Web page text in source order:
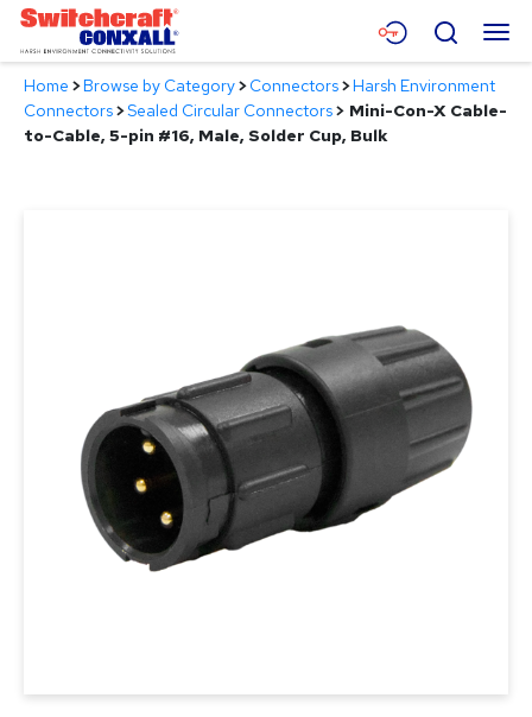
Skip
Main
Content
Menu
Products
Search
Home >Browse by Category>Connectors>Harsh Environment
Connectors>Sealed Circular Connectors> Mini-Con-X Cable-
to-Cable, 5-pin #16, Male, Solder Cup, Bulk